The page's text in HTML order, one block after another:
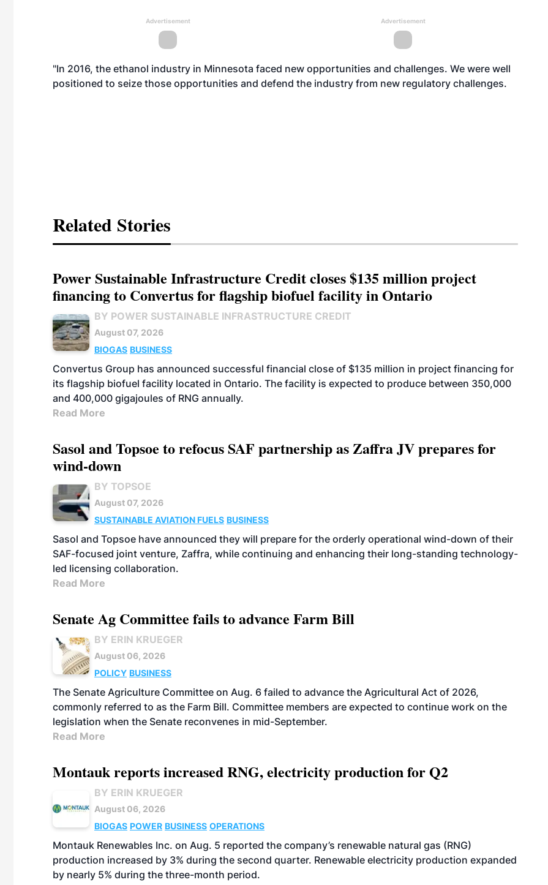
Advertisement Advertisement
"In 2016, the ethanol industry in Minnesota faced new opportunities and challenges. We were well
positioned to seize those opportunities and defend the industry from new regulatory challenges.
Related Stories
Power Sustainable Infrastructure Credit closes $135 million project
financing to Convertus for flagship biofuel facility in Ontario
BY POWER SUSTAINABLE INFRASTRUCTURE CREDIT
August 07, 2026
BIOGAS BUSINESS
Convertus Group has announced successful financial close of $135 million in project financing for
its flagship biofuel facility located in Ontario. The facility is expected to produce between 350,000
and 400,000 gigajoules of RNG annually.
Read More
Sasol and Topsoe to refocus SAF partnership as Zaffra JV prepares for
wind-down
BY TOPSOE
August 07, 2026
SUSTAINABLE AVIATION FUELS BUSINESS
Sasol and Topsoe have announced they will prepare for the orderly operational wind-down of their
SAF-focused joint venture, Zaffra, while continuing and enhancing their long-standing technology-
led licensing collaboration.
Read More
Senate Ag Committee fails to advance Farm Bill
BY ERIN KRUEGER
August 06, 2026
POLICY BUSINESS
The Senate Agriculture Committee on Aug. 6 failed to advance the Agricultural Act of 2026,
commonly referred to as the Farm Bill. Committee members are expected to continue work on the
legislation when the Senate reconvenes in mid-September.
Read More
Montauk reports increased RNG, electricity production for Q2
BY ERIN KRUEGER
August 06, 2026
BIOGAS POWER BUSINESS OPERATIONS
Montauk Renewables Inc. on Aug. 5 reported the company’s renewable natural gas (RNG)
production increased by 3% during the second quarter. Renewable electricity production expanded
by nearly 5% during the three-month period.